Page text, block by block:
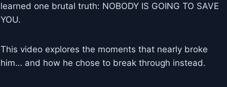
learned one brutal truth: NOBODY IS GOING TO SAVE
YOU.
This video explores the moments that nearly broke
him… and how he chose to break through instead.